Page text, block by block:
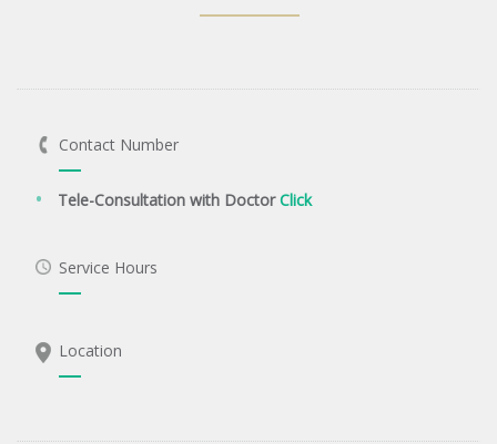
Contact Number
Tele-Consultation with DoctorClick
Service Hours
Location